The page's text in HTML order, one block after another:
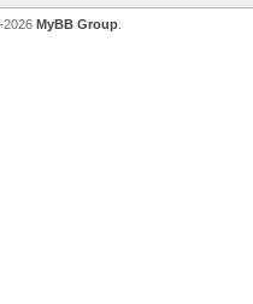
2026 MyBB Group